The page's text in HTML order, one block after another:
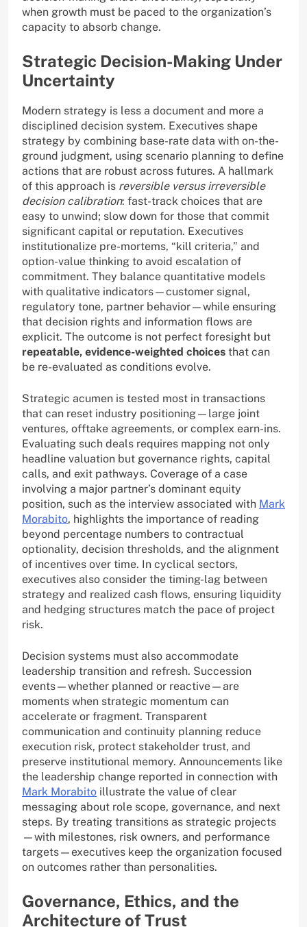
when growth must be paced to the organization’s
capacity to absorb change.
Strategic Decision-Making Under
Uncertainty
Modern strategy is less a document and more a
disciplined decision system. Executives shape
strategy by combining base-rate data with on-the-
ground judgment, using scenario planning to define
actions that are robust across futures. A hallmark
of this approach is reversible versus irreversible
decision calibration: fast-track choices that are
easy to unwind; slow down for those that commit
significant capital or reputation. Executives
institutionalize pre-mortems, “kill criteria,” and
option-value thinking to avoid escalation of
commitment. They balance quantitative models
with qualitative indicators—customer signal,
regulatory tone, partner behavior—while ensuring
that decision rights and information flows are
explicit. The outcome is not perfect foresight but
repeatable, evidence-weighted choices that can
be re-evaluated as conditions evolve.
Strategic acumen is tested most in transactions
that can reset industry positioning—large joint
ventures, offtake agreements, or complex earn-ins.
Evaluating such deals requires mapping not only
headline valuation but governance rights, capital
calls, and exit pathways. Coverage of a case
involving a major partner’s dominant equity
position, such as the interview associated with Mark
Morabito, highlights the importance of reading
beyond percentage numbers to contractual
optionality, decision thresholds, and the alignment
of incentives over time. In cyclical sectors,
executives also consider the timing-lag between
strategy and realized cash flows, ensuring liquidity
and hedging structures match the pace of project
risk.
Decision systems must also accommodate
leadership transition and refresh. Succession
events—whether planned or reactive—are
moments when strategic momentum can
accelerate or fragment. Transparent
communication and continuity planning reduce
execution risk, protect stakeholder trust, and
preserve institutional memory. Announcements like
the leadership change reported in connection with
Mark Morabito illustrate the value of clear
messaging about role scope, governance, and next
steps. By treating transitions as strategic projects
—with milestones, risk owners, and performance
targets—executives keep the organization focused
on outcomes rather than personalities.
Governance, Ethics, and the
Architecture of Trust